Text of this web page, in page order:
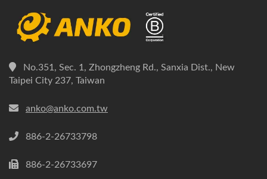
No.351, Sec. 1, Zhongzheng Rd., Sanxia Dist., New
Taipei City 237, Taiwan
anko@anko.com.tw
886-2-26733798
886-2-26733697